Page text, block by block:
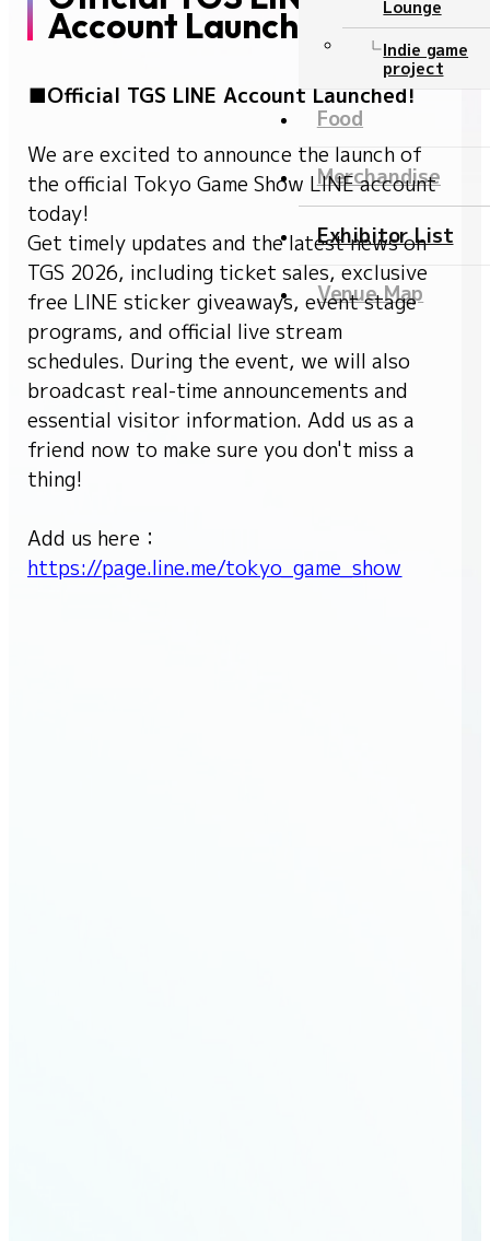
Lounge
Indie game
project
Food
Merchandise
Exhibitor List
Venue Map
Ticket
NEWS
Official program
Event Stage
Contents
Official program
Event Stage
Food
Merchandise
Family Game Park
Influencer/Creator Lounge
Account Launched!
■Official TGS LINE Account Launched!
We are excited to announce the launch of
the official Tokyo Game Show LINE account
today!
Get timely updates and the latest news on
TGS 2026, including ticket sales, exclusive
free LINE sticker giveaways, event stage
programs, and official live stream
schedules. During the event, we will also
broadcast real-time announcements and
essential visitor information. Add us as a
friend now to make sure you don't miss a
thing!
Add us here：
https://page.line.me/tokyo_game_show